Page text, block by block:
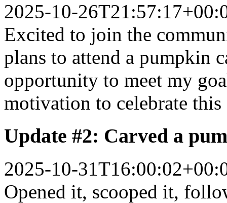
2025-10-
Excited to join the
plans to attend a pumpkin
opportunity to meet my
motivation to celebrate
Update #2: Carved a
2025-10-
Opened it, scooped it,